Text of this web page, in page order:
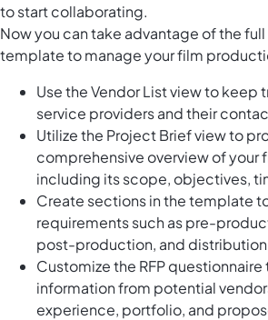
to start collaborating.
Now you can take advantage of the
template to manage your film
Use the Vendor List view to keep
service providers and their
Utilize the Project Brief view to
comprehensive overview of your
including its scope, objectives,
Create sections in the template
requirements such as pre-
post-production, and distribution
Customize the RFP
information from potential
experience, portfolio, and